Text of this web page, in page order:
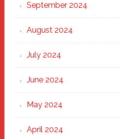
September 2024
August 2024
July 2024
June 2024
May 2024
April 2024